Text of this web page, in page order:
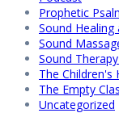
Prophetic
Sound Healing
Sound
Sound
The Children's
The Empty
Uncategorized